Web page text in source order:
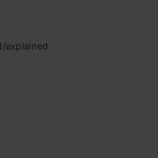
explained